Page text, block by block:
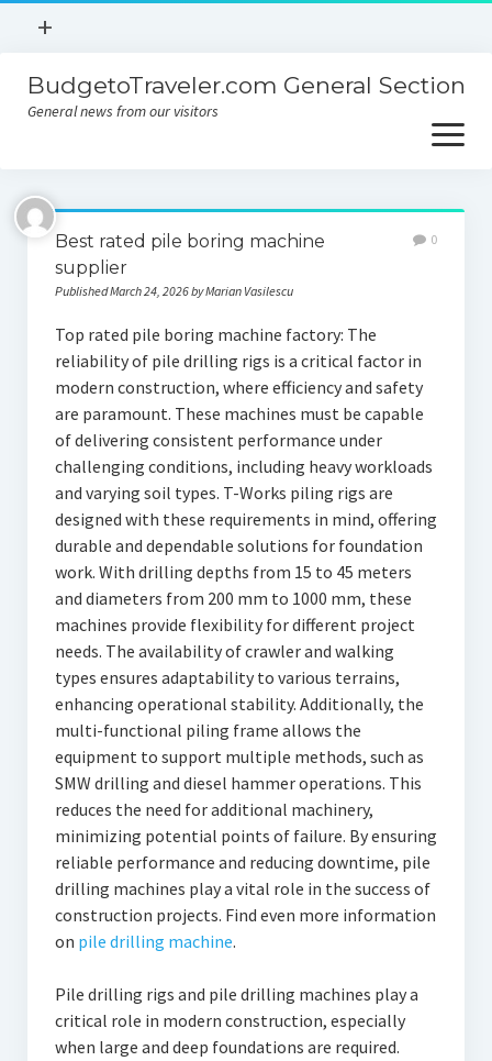
open
+
Contact
Sitemap
BudgetoTraveler.com General Section
General news from our visitors
open
menu
About
Contact
Privacy Policy
Best rated pile boring machine
supplier
Published March 24, 2026 by Marian Vasilescu
0
Top rated pile boring machine factory: The
reliability of pile drilling rigs is a critical factor in
modern construction, where efficiency and safety
are paramount. These machines must be capable
of delivering consistent performance under
challenging conditions, including heavy workloads
and varying soil types. T-Works piling rigs are
designed with these requirements in mind, offering
durable and dependable solutions for foundation
work. With drilling depths from 15 to 45 meters
and diameters from 200 mm to 1000 mm, these
machines provide flexibility for different project
needs. The availability of crawler and walking
types ensures adaptability to various terrains,
enhancing operational stability. Additionally, the
multi-functional piling frame allows the
equipment to support multiple methods, such as
SMW drilling and diesel hammer operations. This
reduces the need for additional machinery,
minimizing potential points of failure. By ensuring
reliable performance and reducing downtime, pile
drilling machines play a vital role in the success of
construction projects. Find even more information
on pile drilling machine.
Pile drilling rigs and pile drilling machines play a
critical role in modern construction, especially
when large and deep foundations are required.